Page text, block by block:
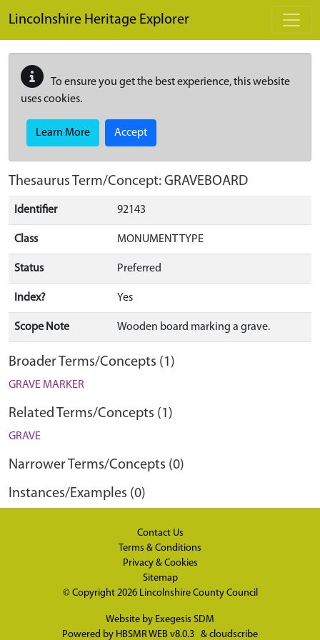
Lincolnshire Heritage Explorer
To ensure you get the best experience, this website
uses cookies.
Learn More Accept
Thesaurus Term/Concept: GRAVEBOARD
Identifier 92143
Class MONUMENT TYPE
Status Preferred
Index? Yes
Scope Note Wooden board marking a grave.
Broader Terms/Concepts (1)
GRAVE MARKER
Related Terms/Concepts (1)
GRAVE
Narrower Terms/Concepts (0)
Instances/Examples (0)
Contact Us
Terms & Conditions
Privacy & Cookies
Sitemap
© Copyright 2026 Lincolnshire County Council
Website by Exegesis SDM
Powered by HBSMR WEB v8.0.3 & cloudscribe